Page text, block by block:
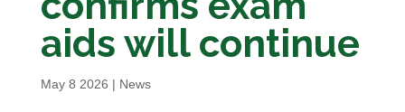
aids will continue
May 8 2026 | News